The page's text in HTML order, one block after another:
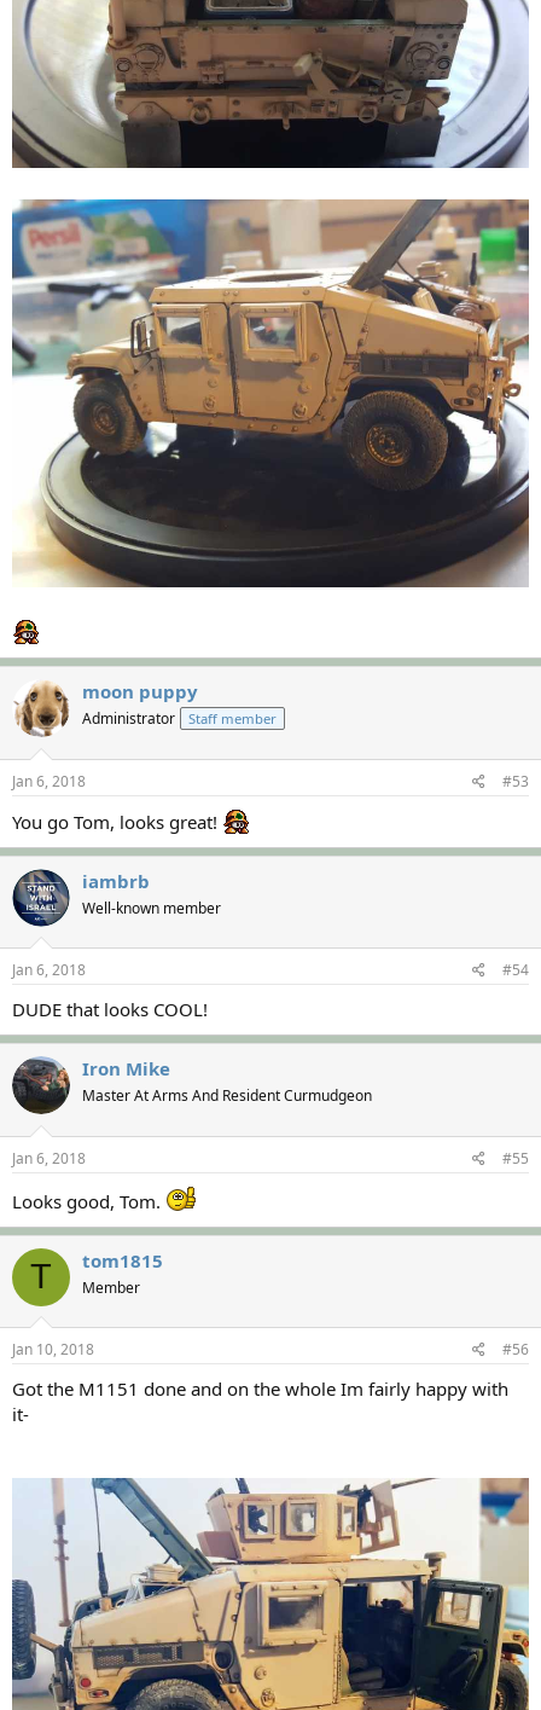
moon puppy
Administrator Staff member
Jan 6, 2018 #53
You go Tom, looks great!
iambrb
Well-known member
Jan 6, 2018 #54
DUDE that looks COOL!
Iron Mike
Master At Arms And Resident Curmudgeon
Jan 6, 2018 #55
Looks good, Tom.
T tom1815
Member
Jan 10, 2018 #56
Got the M1151 done and on the whole Im fairly happy with
it-